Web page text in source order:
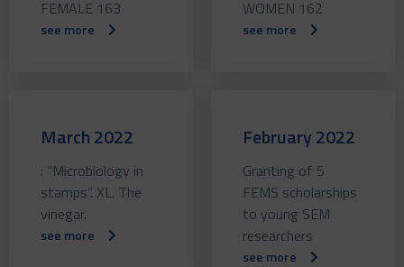
FEMALE 163
see more
WOMEN 162
see more
March 2022
: “Microbiology in
stamps”. XL. The
vinegar.
see more
February 2022
Granting of 5
FEMS scholarships
to young SEM
researchers
see more